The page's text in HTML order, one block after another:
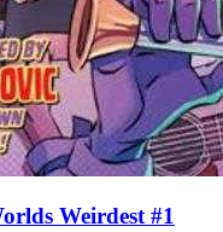
Weirdest #1